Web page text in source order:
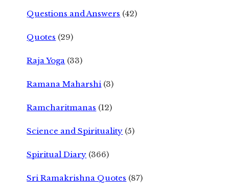
Questions and Answers (42)
Quotes (29)
Raja Yoga (33)
Ramana Maharshi (3)
Ramcharitmanas (12)
Science and Spirituality (5)
Spiritual Diary (366)
Sri Ramakrishna Quotes (87)